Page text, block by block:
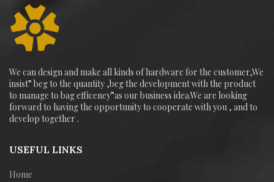
We can design and make all kinds of hardware for the customer,We
insist” beg to the quantity ,beg the development with the product
to manage to bag efficeney”as our business idea.We are looking
forward to having the opportunity to cooperate with you , and to
develop together .
USEFUL LINKS
Home